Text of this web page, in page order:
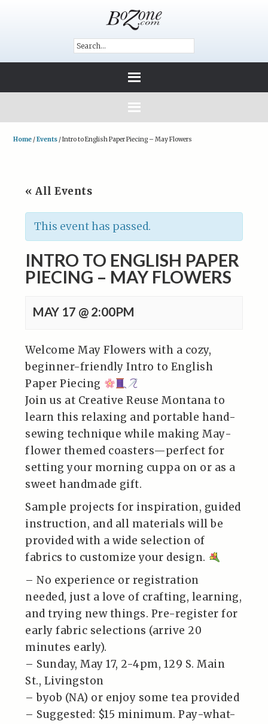
Home /Events /Intro to English Paper Piecing – May Flowers
« All Events
This event has passed.
INTRO TO ENGLISH PAPER
PIECING – MAY FLOWERS
MAY 17 @ 2:00PM
Welcome May Flowers with a cozy,
beginner-friendly Intro to English
Paper Piecing
Join us at Creative Reuse Montana to
learn this relaxing and portable hand-
sewing technique while making May-
flower themed coasters—perfect for
setting your morning cuppa on or as a
sweet handmade gift.
Sample projects for inspiration, guided
instruction, and all materials will be
provided with a wide selection of
fabrics to customize your design.
– No experience or registration
needed, just a love of crafting, learning,
and trying new things. Pre-register for
early fabric selections (arrive 20
minutes early).
– Sunday, May 17, 2-4pm, 129 S. Main
St., Livingston
– byob (NA) or enjoy some tea provided
– Suggested: $15 minimum. Pay-what-